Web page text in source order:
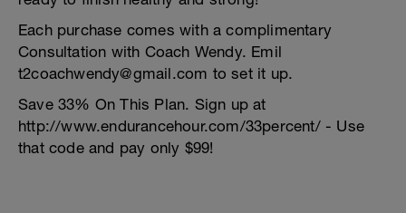
Each purchase comes with a complimentary
Consultation with Coach Wendy. Emil
t2coachwendy@gmail.com to set it up.
Save 33% On This Plan. Sign up at
http://www.endurancehour.com/33percent/ - Use
that code and pay only $99!